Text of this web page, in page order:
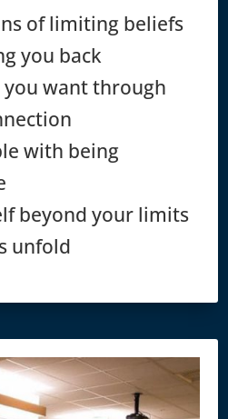
of limiting beliefs
you back
you want through
with being
beyond your limits
unfold